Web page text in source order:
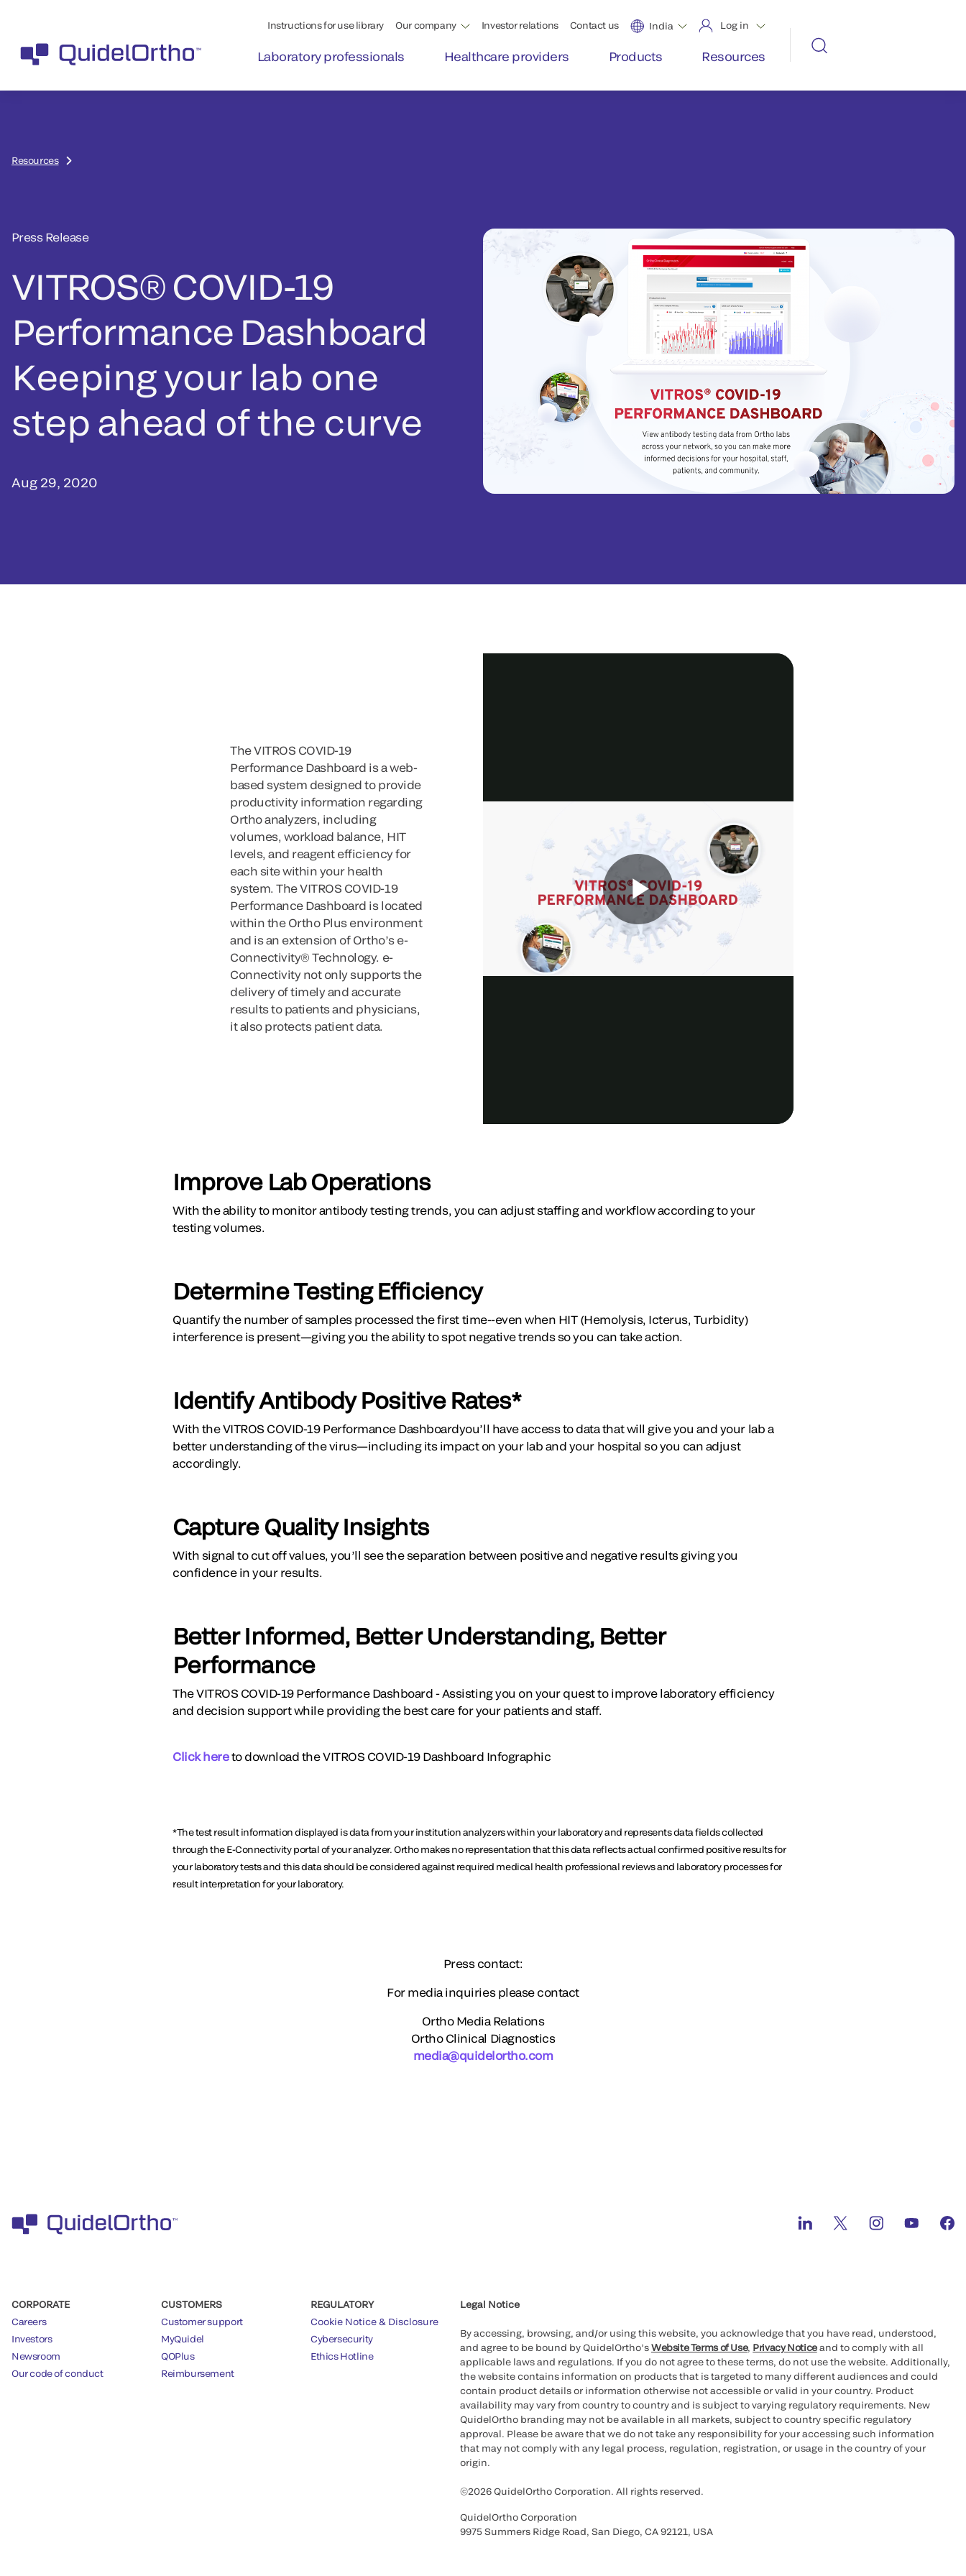
Instructions for use library Our company Investor relations Contact us India Log in
Laboratory professionals Healthcare providers Products Resources
Resources
Press Release
VITROS® COVID-19
Performance Dashboard
Keeping your lab one
step ahead of the curve
Aug 29, 2020
The VITROS COVID-19
Performance Dashboard is a web-
based system designed to provide
productivity information regarding
Ortho analyzers, including
volumes, workload balance, HIT
levels, and reagent efficiency for
each site within your health
system. The VITROS COVID-19
Performance Dashboard is located
within the Ortho Plus environment
and is an extension of Ortho’s e-
Connectivity® Technology. e-
Connectivity not only supports the
delivery of timely and accurate
results to patients and physicians,
it also protects patient data.
Improve Lab Operations
With the ability to monitor antibody testing trends, you can adjust staffing and workflow according to your
testing volumes.
Determine Testing Efficiency
Quantify the number of samples processed the first time--even when HIT (Hemolysis, Icterus, Turbidity)
interference is present—giving you the ability to spot negative trends so you can take action.
Identify Antibody Positive Rates*
With the VITROS COVID-19 Performance Dashboardyou’ll have access to data that will give you and your lab a
better understanding of the virus—including its impact on your lab and your hospital so you can adjust
accordingly.
Capture Quality Insights
With signal to cut off values, you’ll see the separation between positive and negative results giving you
confidence in your results.
Better Informed, Better Understanding, Better
Performance
The VITROS COVID-19 Performance Dashboard - Assisting you on your quest to improve laboratory efficiency
and decision support while providing the best care for your patients and staff.
Click hereto download the VITROS COVID-19 Dashboard Infographic
*The test result information displayed is data from your institution analyzers within your laboratory and represents data fields collected
through the E-Connectivity portal of your analyzer. Ortho makes no representation that this data reflects actual confirmed positive results for
your laboratory tests and this data should be considered against required medical health professional reviews and laboratory processes for
result interpretation for your laboratory.
Press contact:
For media inquiries please contact
Ortho Media Relations
Ortho Clinical Diagnostics
media@quidelortho.com
CORPORATE
Careers
Investors
Newsroom
Our code of conduct
CUSTOMERS
Customer support
MyQuidel
QOPlus
Reimbursement
REGULATORY
Cookie Notice & Disclosure
Cybersecurity
Ethics Hotline
Legal Notice
By accessing, browsing, and/or using this website, you acknowledge that you have read, understood,
and agree to be bound by QuidelOrtho’sWebsite Terms of Use, Privacy Noticeand to comply with all
applicable laws and regulations. If you do not agree to these terms, do not use the website. Additionally,
the website contains information on products that is targeted to many different audiences and could
contain product details or information otherwise not accessible or valid in your country. Product
availability may vary from country to country and is subject to varying regulatory requirements. New
QuidelOrtho branding may not be available in all markets, subject to country specific regulatory
approval. Please be aware that we do not take any responsibility for your accessing such information
that may not comply with any legal process, regulation, registration, or usage in the country of your
origin.
©2026 QuidelOrtho Corporation. All rights reserved.
QuidelOrtho Corporation
9975 Summers Ridge Road, San Diego, CA 92121, USA